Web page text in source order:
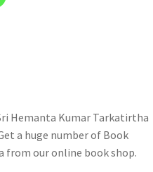
Hemanta Kumar Tarkatirtha
a huge number of Book
from our online book shop.